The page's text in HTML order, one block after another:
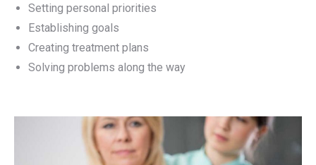
Setting personal priorities
Establishing goals
Creating treatment plans
Solving problems along the way